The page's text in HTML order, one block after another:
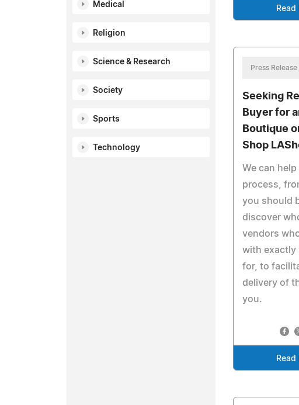
Medical
Religion
Science & Research
Society
Sports
Technology
Read
Press Release
Seeking
Buyer for
Boutique
Shop
We can
process,
you should
discover
vendors
with exactly
for, to
delivery of
you.
Read